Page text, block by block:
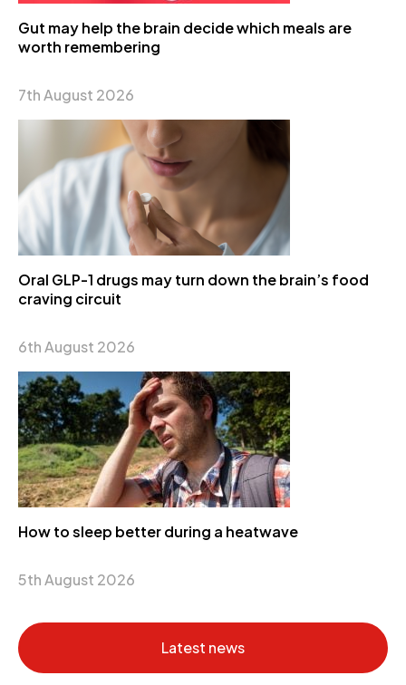
Gut may help the brain decide which meals are
worth remembering
7th August 2026
Oral GLP-1 drugs may turn down the brain’s food
craving circuit
6th August 2026
How to sleep better during a heatwave
5th August 2026
Latest news